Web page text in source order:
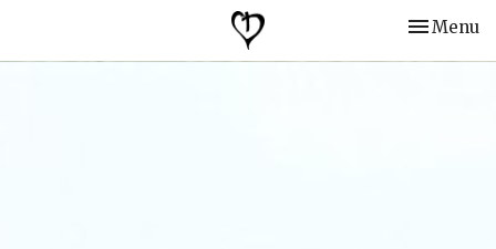
Toggle
Menu